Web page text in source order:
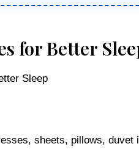
for Better
Sleep
sheets, pillows,